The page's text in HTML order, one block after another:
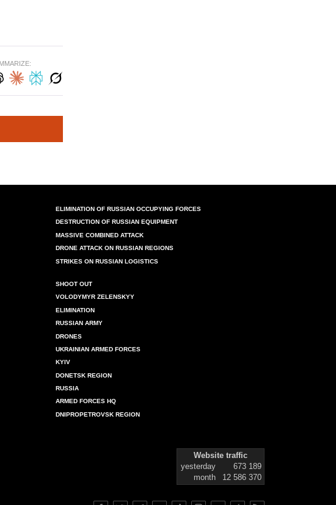
ELIMINATION OF RUSSIAN OCCUPYING FORCES
DESTRUCTION OF RUSSIAN EQUIPMENT
MASSIVE COMBINED ATTACK
DRONE ATTACK ON RUSSIAN REGIONS
STRIKES ON RUSSIAN LOGISTICS
SHOOT OUT
VOLODYMYR ZELENSKYY
ELIMINATION
RUSSIAN ARMY
DRONES
UKRAINIAN ARMED FORCES
KYIV
DONETSK REGION
RUSSIA
ARMED FORCES HQ
DNIPROPETROVSK REGION
Website traffic
yesterday
673 189
month
12 586 370